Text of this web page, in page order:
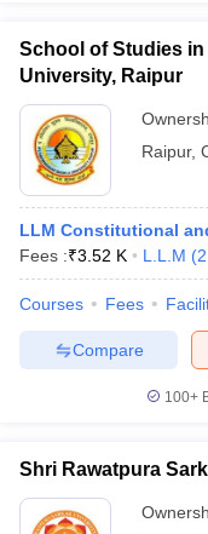
School of Studies
University, Raipur
Raipur,
LLM Constitutional
Fees :₹3.52 K L.L.M (2
Courses Fees
Compare
100+
Shri Rawatpura